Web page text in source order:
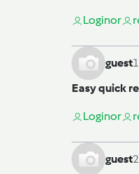
Loginor
guest
Easy quick
Loginor
guest